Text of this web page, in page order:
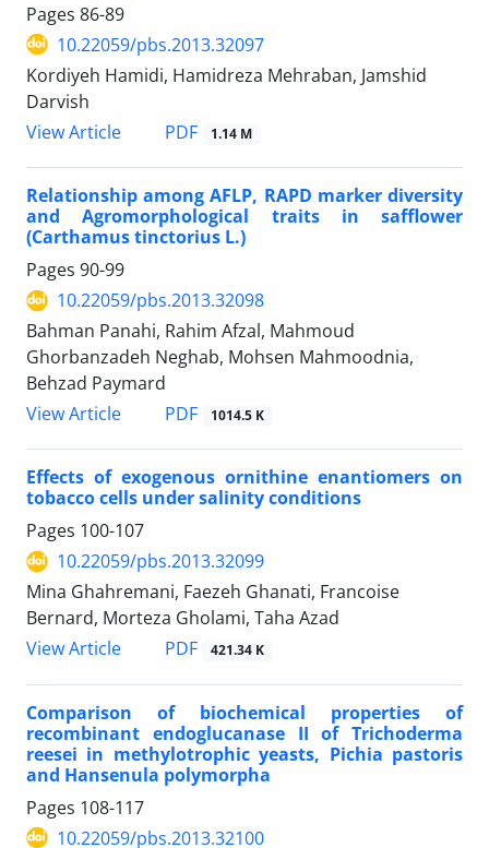
Pages 86-89
10.22059/pbs.2013.32097
Kordiyeh Hamidi, Hamidreza Mehraban, Jamshid
Darvish
View Article
PDF 1.14 M
Relationship among AFLP, RAPD marker diversity
and Agromorphological traits in safflower
(Carthamus tinctorius L.)
Pages 90-99
10.22059/pbs.2013.32098
Bahman Panahi, Rahim Afzal, Mahmoud
Ghorbanzadeh Neghab, Mohsen Mahmoodnia,
Behzad Paymard
View Article
PDF 1014.5 K
Effects of exogenous ornithine enantiomers on
tobacco cells under salinity conditions
Pages 100-107
10.22059/pbs.2013.32099
Mina Ghahremani, Faezeh Ghanati, Francoise
Bernard, Morteza Gholami, Taha Azad
View Article
PDF 421.34 K
Comparison of biochemical properties of
recombinant endoglucanase II of Trichoderma
reesei in methylotrophic yeasts, Pichia pastoris
and Hansenula polymorpha
Pages 108-117
10.22059/pbs.2013.32100